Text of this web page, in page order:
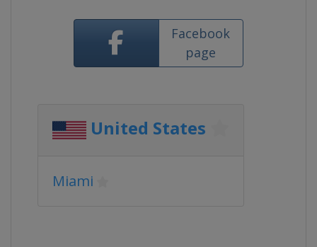
Facebook
page
United States
Miami